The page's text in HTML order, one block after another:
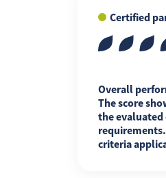
Certified
Overall
The score
the evaluated
criteria